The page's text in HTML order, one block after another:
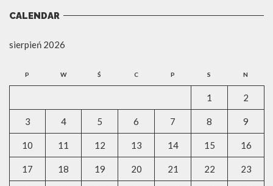
CALENDAR
sierpień 2026
P W Ś C P S N
1 2
3 4 5 6 7 8 9
10 11 12 13 14 15 16
17 18 19 20 21 22 23